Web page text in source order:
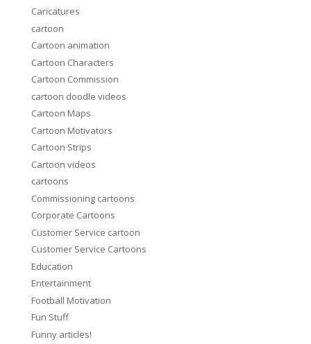
Caricatures
cartoon
Cartoon animation
Cartoon Characters
Cartoon Commission
cartoon doodle videos
Cartoon Maps
Cartoon Motivators
Cartoon Strips
Cartoon videos
cartoons
Commissioning cartoons
Corporate Cartoons
Customer Service cartoon
Customer Service Cartoons
Education
Entertainment
Football Motivation
Fun Stuff
Funny articles!